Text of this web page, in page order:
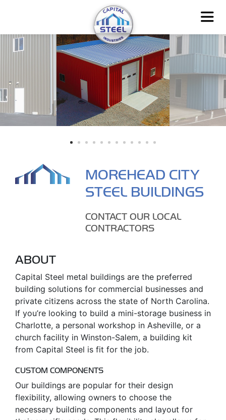
MOREHEAD CITY
STEEL BUILDINGS
CONTACT OUR LOCAL
CONTRACTORS
ABOUT
Capital Steel metal buildings are the preferred
building solutions for commercial businesses and
private citizens across the state of North Carolina.
If you’re looking to build a mini-storage business in
Charlotte, a personal workshop in Asheville, or a
church facility in Winston-Salem, a building kit
from Capital Steel is fit for the job.
CUSTOM COMPONENTS
Our buildings are popular for their design
flexibility, allowing owners to choose the
necessary building components and layout for